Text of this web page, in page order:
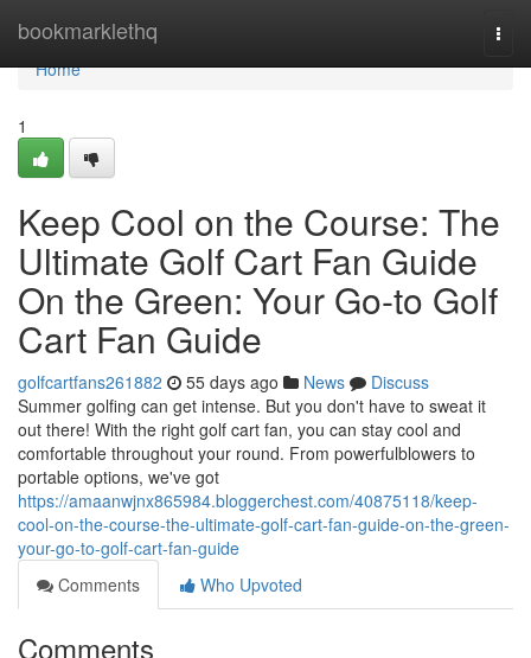
bookmarklethq
Home
Home
1
Keep Cool on the Course: The
Ultimate Golf Cart Fan Guide
On the Green: Your Go-to Golf
Cart Fan Guide
golfcartfans261882 55 days ago News
Discuss
Summer golfing can get intense. But you don't have to sweat it
out there! With the right golf cart fan, you can stay cool and
comfortable throughout your round. From powerfulblowers to
portable options, we've got
https://amaanwjnx865984.bloggerchest.com/40875118/keep-
cool-on-the-course-the-ultimate-golf-cart-fan-guide-on-the-green-
your-go-to-golf-cart-fan-guide
Comments
Who Upvoted
Comments